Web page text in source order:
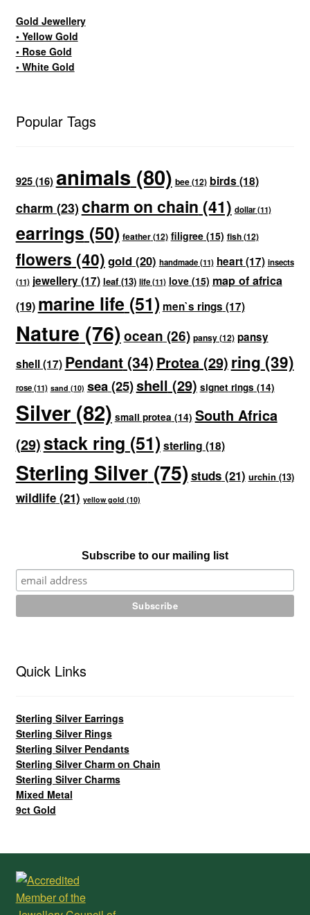
Gold Jewellery
• Yellow Gold
• Rose Gold
• White Gold
Popular Tags
925(16)animals (80) bee(12) birds(18)
charm (23) charm on chain (41) dollar(11)
earrings (50) feather(12) filigree(15) fish(12)
flowers (40) gold (20) handmade(11) heart(17) insects
(11) jewellery(17) leaf(13) life(11) love(15) map of africa
(19) marine life(51) men`s rings (17)
Nature (76)ocean (26) pansy(12) pansy
shell(17) Pendant(34) Protea (29) ring (39)
rose(11) sand (10) sea(25)shell (29) signet rings (14)
Silver(82) small protea (14) South Africa
(29)stack ring (51)sterling (18)
Sterling Silver(75) studs(21) urchin (13)
wildlife(21) yellow gold (10)
Subscribe to our mailing list
Quick Links
Sterling Silver Earrings
Sterling Silver Rings
Sterling Silver Pendants
Sterling Silver Charm on Chain
Sterling Silver Charms
Mixed Metal
9ct Gold